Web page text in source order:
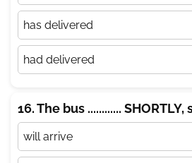
has delivered
had delivered
16. The bus ............
will arrive